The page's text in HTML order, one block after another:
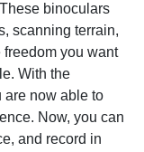
binoculars
scanning terrain,
you want
With the
are now able to
Now, you can
and record in